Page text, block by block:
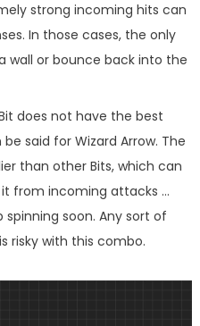
strong incoming hits can
In those cases, the only
wall or bounce back into the
does not have the best
said for Wizard Arrow. The
than other Bits, which can
from incoming attacks …
soon. Any sort of
risky with this combo.